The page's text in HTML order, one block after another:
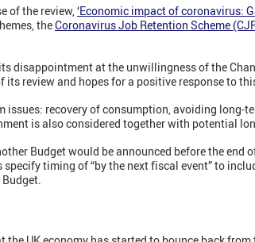
of the review,‘Economic impact of coronavirus:
theCoronavirus Job Retention Scheme
disappointment at the unwillingness of the
review and hopes for a positive response to
issues: recovery of consumption, avoiding long-
is also considered together with potential
Budget would be announced before the end
specify timing of “by the next fiscal event” to